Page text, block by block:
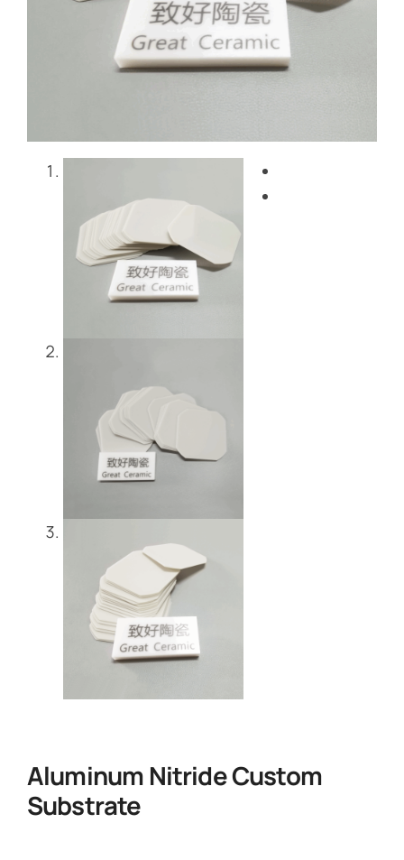
Contact Us
Aluminum Nitride Custom
Substrate